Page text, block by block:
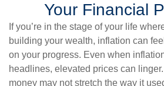
Your Financial
If you’re in the stage of your life
building your wealth, inflation can
on your progress. Even when
headlines, elevated prices can
money may not stretch the way it